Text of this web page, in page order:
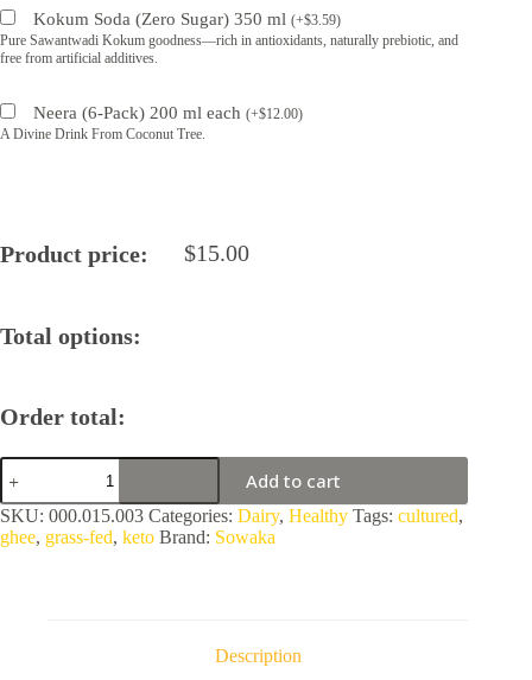
Kokum Soda (Zero Sugar) 350 ml (+$3.59)
Pure Sawantwadi Kokum goodness—rich in antioxidants, naturally prebiotic, and
free from artificial additives.
Neera (6-Pack) 200 ml each (+$12.00)
A Divine Drink From Coconut Tree.
Product price: $15.00
Total options:
Order total:
Sowaka
Ghee
Normandy,
France
quantity
Add to cart
SKU: 000.015.003 Categories: Dairy, Healthy Tags: cultured,
ghee, grass-fed, keto Brand: Sowaka
Description